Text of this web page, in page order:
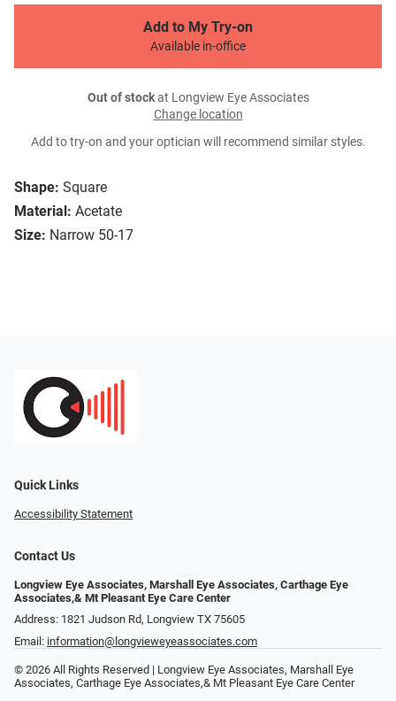
Shape: Square
Material: Acetate
Size: Narrow 50-17
Add to My Try-on
Available in-office
Out of stockat Longview Eye Associates
Change location
Add to try-on and your optician will recommend similar styles.
Quick Links
Accessibility Statement
Contact Us
Longview Eye Associates, Marshall Eye Associates, Carthage Eye
Associates,& Mt Pleasant Eye Care Center
Address: 1821 Judson Rd, Longview TX 75605
Email: information@longvieweyeassociates.com
© 2026 All Rights Reserved | Longview Eye Associates, Marshall Eye
Associates, Carthage Eye Associates,& Mt Pleasant Eye Care Center